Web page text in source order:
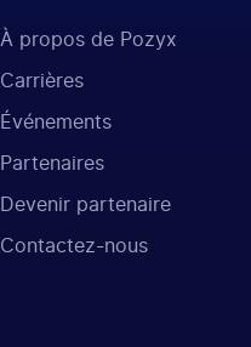
À propos de Pozyx
Carrières
Événements
Partenaires
Devenir partenaire
Contactez-nous